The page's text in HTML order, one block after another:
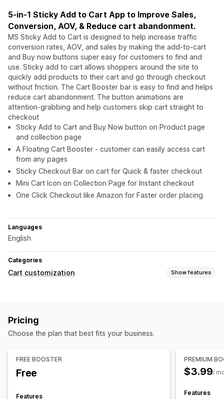
5-in-1 Sticky Add to Cart App to Improve Sales,
Conversion, AOV, & Reduce cart abandonment.
MS Sticky Add to Cart is designed to help increase traffic
conversion rates, AOV, and sales by making the add-to-cart
and Buy now buttons super easy for customers to find and
use. Sticky add to cart allows shoppers around the site to
quickly add products to their cart and go through checkout
without friction. The Cart Booster bar is easy to find and helps
reduce cart abandonment. The button animations are
attention-grabbing and help customers skip cart straight to
checkout
Sticky Add to Cart and Buy Now button on Product page
and collection page
A Floating Cart Booster - customer can easily access cart
from any pages
Sticky Checkout Bar on cart for Quick & faster checkout
Mini Cart Icon on Collection Page for Instant checkout
One Click Checkout like Amazon for Faster order placing
Languages
English
Categories
Cart customization Show features
Sticky cart
Pricing
Choose the plan that best fits your business.
FREE BOOSTER
Free
Features
PREMIUM
$3.99/
Features